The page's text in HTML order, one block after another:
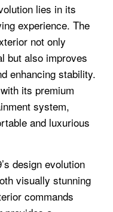
lies in its
experience. The
not only
but also improves
enhancing stability.
its premium
system,
and luxurious
design evolution
visually stunning
commands